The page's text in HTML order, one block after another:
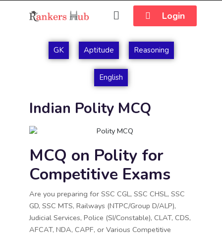
Login
GK Aptitude Reasoning
English
Indian Polity MCQ
MCQ on Polity for
Competitive Exams
Are you preparing for SSC CGL, SSC CHSL, SSC
GD, SSC MTS, Railways (NTPC/Group D/ALP),
Judicial Services, Police (SI/Constable), CLAT, CDS,
AFCAT, NDA, CAPF, or Various Competitive